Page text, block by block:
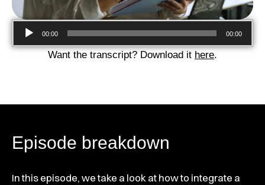
Audio
Player
00:00 00:00
Want the transcript? Download it here.
Episode breakdown
In this episode, we take a look at how to integrate a